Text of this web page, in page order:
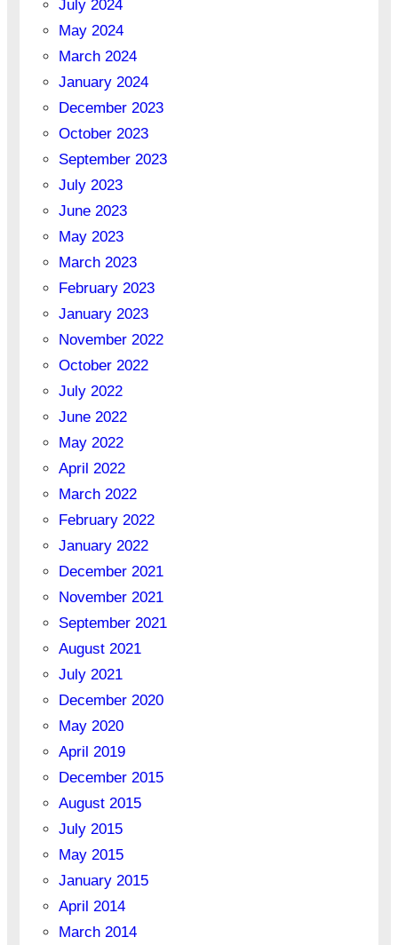
July 2024
May 2024
March 2024
January 2024
December 2023
October 2023
September 2023
July 2023
June 2023
May 2023
March 2023
February 2023
January 2023
November 2022
October 2022
July 2022
June 2022
May 2022
April 2022
March 2022
February 2022
January 2022
December 2021
November 2021
September 2021
August 2021
July 2021
December 2020
May 2020
April 2019
December 2015
August 2015
July 2015
May 2015
January 2015
April 2014
March 2014